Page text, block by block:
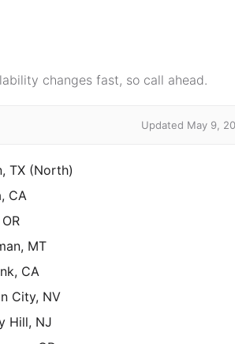
changes fast, so call ahead.
Updated May 9,
TX (North)
CA
MT
CA
City, NV
Hill, NJ